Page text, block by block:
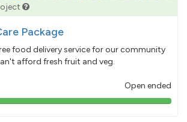
Package
food delivery service for our community
afford fresh fruit and veg.
Open ended
103%